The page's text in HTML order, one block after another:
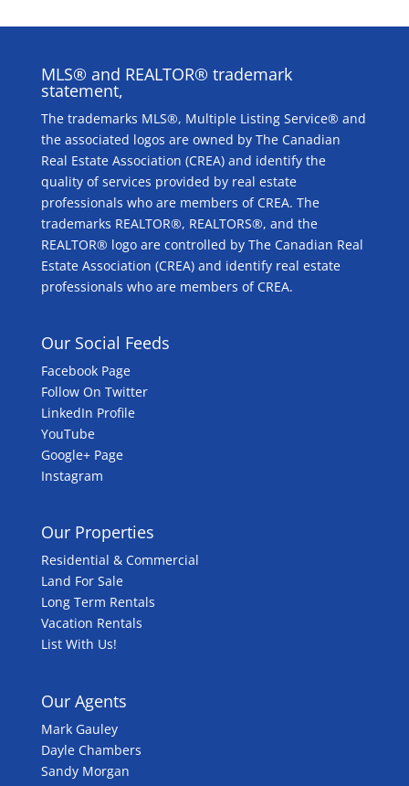
MLS® and REALTOR® trademark
statement,
The trademarks MLS®, Multiple Listing Service® and
the associated logos are owned by The Canadian
Real Estate Association (CREA) and identify the
quality of services provided by real estate
professionals who are members of CREA. The
trademarks REALTOR®, REALTORS®, and the
REALTOR® logo are controlled by The Canadian Real
Estate Association (CREA) and identify real estate
professionals who are members of CREA.
Our Social Feeds
Facebook Page
Follow On Twitter
LinkedIn Profile
YouTube
Google+ Page
Instagram
Our Properties
Residential & Commercial
Land For Sale
Long Term Rentals
Vacation Rentals
List With Us!
Our Agents
Mark Gauley
Dayle Chambers
Sandy Morgan